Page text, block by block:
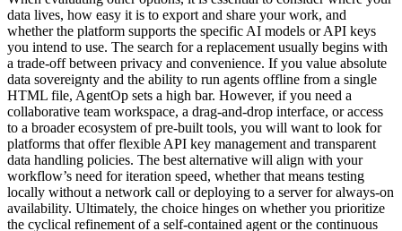
data lives, how easy it is to export and share your work, and
whether the platform supports the specific AI models or API keys
you intend to use. The search for a replacement usually begins with
a trade-off between privacy and convenience. If you value absolute
data sovereignty and the ability to run agents offline from a single
HTML file, AgentOp sets a high bar. However, if you need a
collaborative team workspace, a drag-and-drop interface, or access
to a broader ecosystem of pre-built tools, you will want to look for
platforms that offer flexible API key management and transparent
data handling policies. The best alternative will align with your
workflow’s need for iteration speed, whether that means testing
locally without a network call or deploying to a server for always-on
availability. Ultimately, the choice hinges on whether you prioritize
the cyclical refinement of a self-contained agent or the continuous